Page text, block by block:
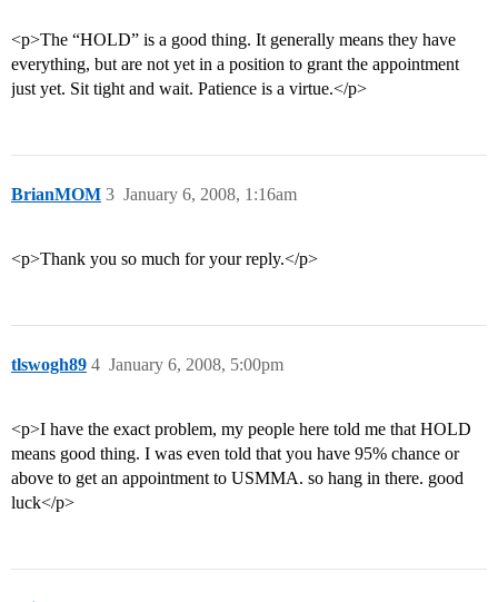
<p>The “HOLD” is a good thing. It generally means they have
everything, but are not yet in a position to grant the appointment
just yet. Sit tight and wait. Patience is a virtue.</p>
BrianMOM January 6, 2008, 1:16am
3
<p>Thank you so much for your reply.</p>
tlswogh89 January 6, 2008, 5:00pm
4
<p>I have the exact problem, my people here told me that HOLD
means good thing. I was even told that you have 95% chance or
above to get an appointment to USMMA. so hang in there. good
luck</p>